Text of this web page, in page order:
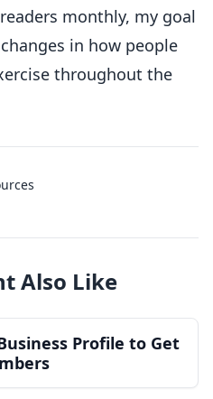
monthly, my goal
in how people
throughout the
Also Like
Profile to Get